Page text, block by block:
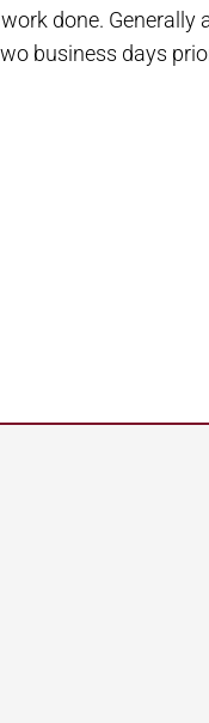
done. Generally
business days